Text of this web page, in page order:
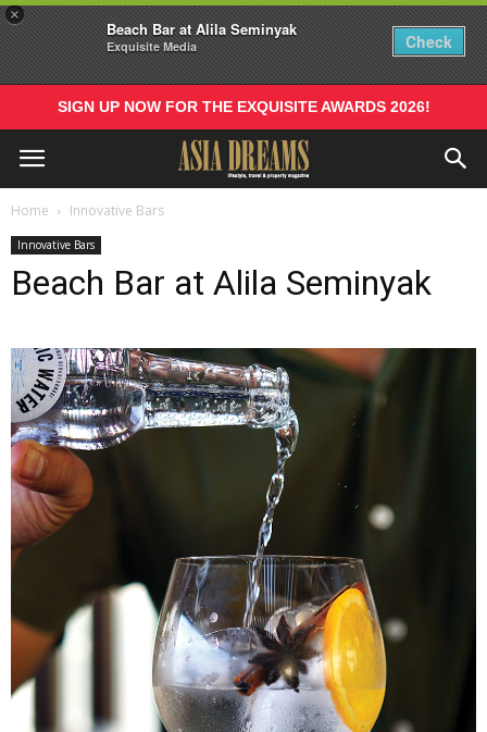
×
Beach Bar at Alila Seminyak
Exquisite Media Check
SIGN UP NOW FOR THE EXQUISITE AWARDS 2026!
Home Innovative Bars
Innovative Bars
Beach Bar at Alila Seminyak